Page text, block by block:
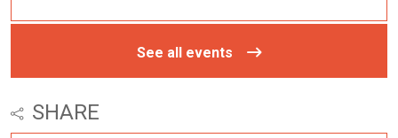
See all events
SHARE